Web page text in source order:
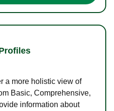
a more holistic view of
Basic, Comprehensive,
information about